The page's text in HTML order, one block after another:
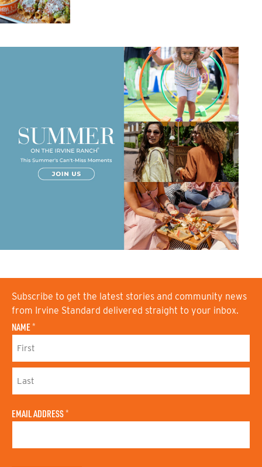
Subscribe to get the latest stories and community news
from Irvine Standard delivered straight to your inbox.
NAME *
F
S
N
A
A
S
A
EMAIL ADDRESS *